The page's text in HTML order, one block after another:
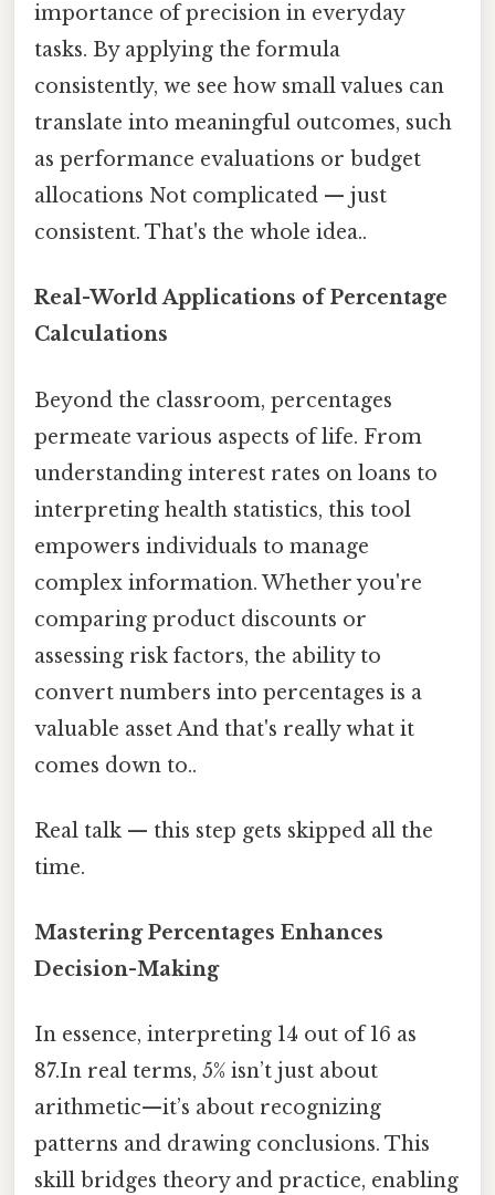
importance of precision in everyday
tasks. By applying the formula
consistently, we see how small values can
translate into meaningful outcomes, such
as performance evaluations or budget
allocations Not complicated — just
consistent. That's the whole idea..
Real-World Applications of Percentage
Calculations
Beyond the classroom, percentages
permeate various aspects of life. From
understanding interest rates on loans to
interpreting health statistics, this tool
empowers individuals to manage
complex information. Whether you're
comparing product discounts or
assessing risk factors, the ability to
convert numbers into percentages is a
valuable asset And that's really what it
comes down to..
Real talk — this step gets skipped all the
time.
Mastering Percentages Enhances
Decision-Making
In essence, interpreting 14 out of 16 as
87.In real terms, 5% isn’t just about
arithmetic—it’s about recognizing
patterns and drawing conclusions. This
skill bridges theory and practice, enabling